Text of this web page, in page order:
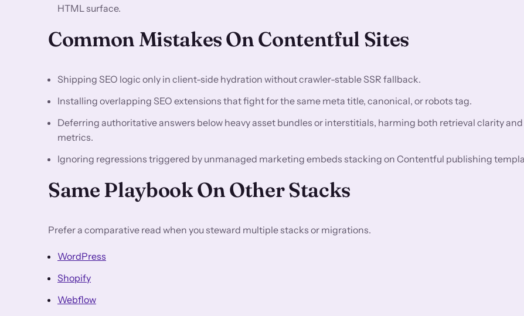
HTML surface.
Common Mistakes On Contentful Sites
Shipping SEO logic only in client-side hydration without crawler-stable SSR fallback.
Installing overlapping SEO extensions that fight for the same meta title, canonical, or robots tag.
Deferring authoritative answers below heavy asset bundles or interstitials, harming both retrieval clarity
metrics.
Ignoring regressions triggered by unmanaged marketing embeds stacking on Contentful publishing
Same Playbook On Other Stacks
Prefer a comparative read when you steward multiple stacks or migrations.
WordPress
Shopify
Webflow